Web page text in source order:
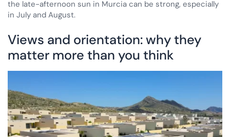
the late-afternoon sun in Murcia can be strong, especially
in July and August.
Views and orientation: why they
matter more than you think